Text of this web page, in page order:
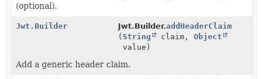
(optional).
Jwt.Builder Jwt.Builder.addHeaderClaim
(String claim,Object
value)
Add a generic header claim.